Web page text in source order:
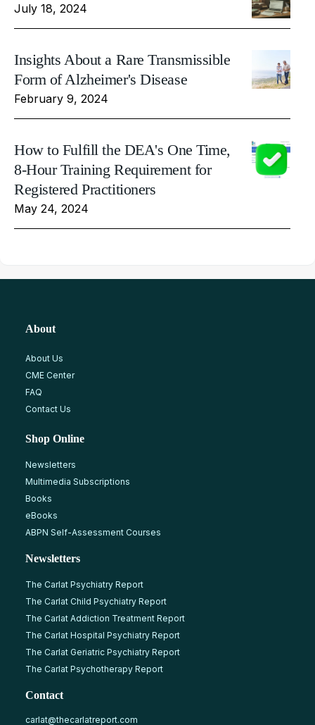
July 18, 2024
Insights About a Rare Transmissible
Form of Alzheimer's Disease
February 9, 2024
How to Fulfill the DEA's One Time,
8-Hour Training Requirement for
Registered Practitioners
May 24, 2024
About
About Us
CME Center
FAQ
Contact Us
Shop Online
Newsletters
Multimedia Subscriptions
Books
eBooks
ABPN Self-Assessment Courses
Newsletters
The Carlat Psychiatry Report
The Carlat Child Psychiatry Report
The Carlat Addiction Treatment Report
The Carlat Hospital Psychiatry Report
The Carlat Geriatric Psychiatry Report
The Carlat Psychotherapy Report
Contact
carlat@thecarlatreport.com